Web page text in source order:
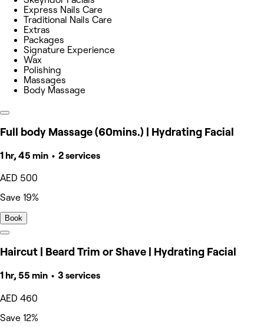
Express Nails Care
Traditional Nails Care
Extras
Packages
Signature Experience
Wax
Polishing
Massages
Body Massage
Full body Massage (60mins.) | Hydrating Facial
1 hr, 45 min • 2 services
AED 500
Save 19%
Book
Haircut | Beard Trim or Shave | Hydrating Facial
1 hr, 55 min • 3 services
AED 460
Save 12%